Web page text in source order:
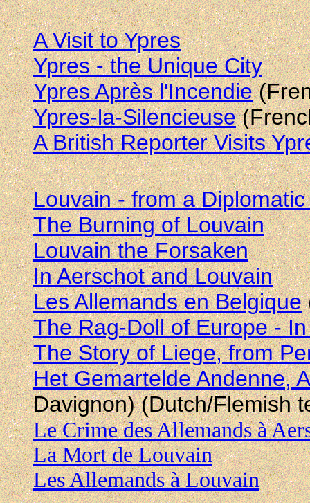
A Visit to Ypres
Ypres - the Unique City
Ypres Après l'Incendie
Ypres-la-Silencieuse
A British Reporter Visits
Louvain - from a
The Burning of Louvain
Louvain the Forsaken
In Aerschot and Louvain
Les Allemands en Belgique
The Rag-Doll of Europe -
The Story of Liege, from
Het Gemartelde Andenne,
Davignon) (Dutch/Flemish
Le Crime des Allemands à
La Mort de Louvain
Les Allemands à Louvain